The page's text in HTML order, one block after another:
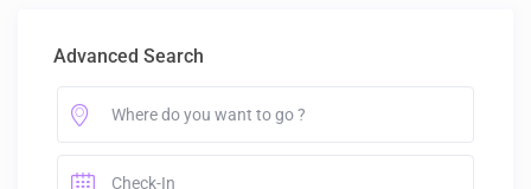
Advanced Search